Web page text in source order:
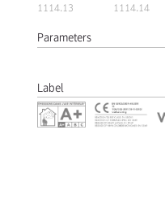
1114.13 1114.14
Parameters
Label